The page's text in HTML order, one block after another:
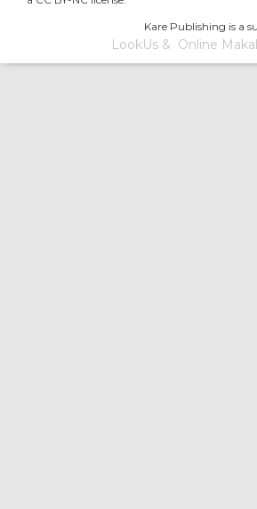
Kare Publishing is a
LookUs& Online